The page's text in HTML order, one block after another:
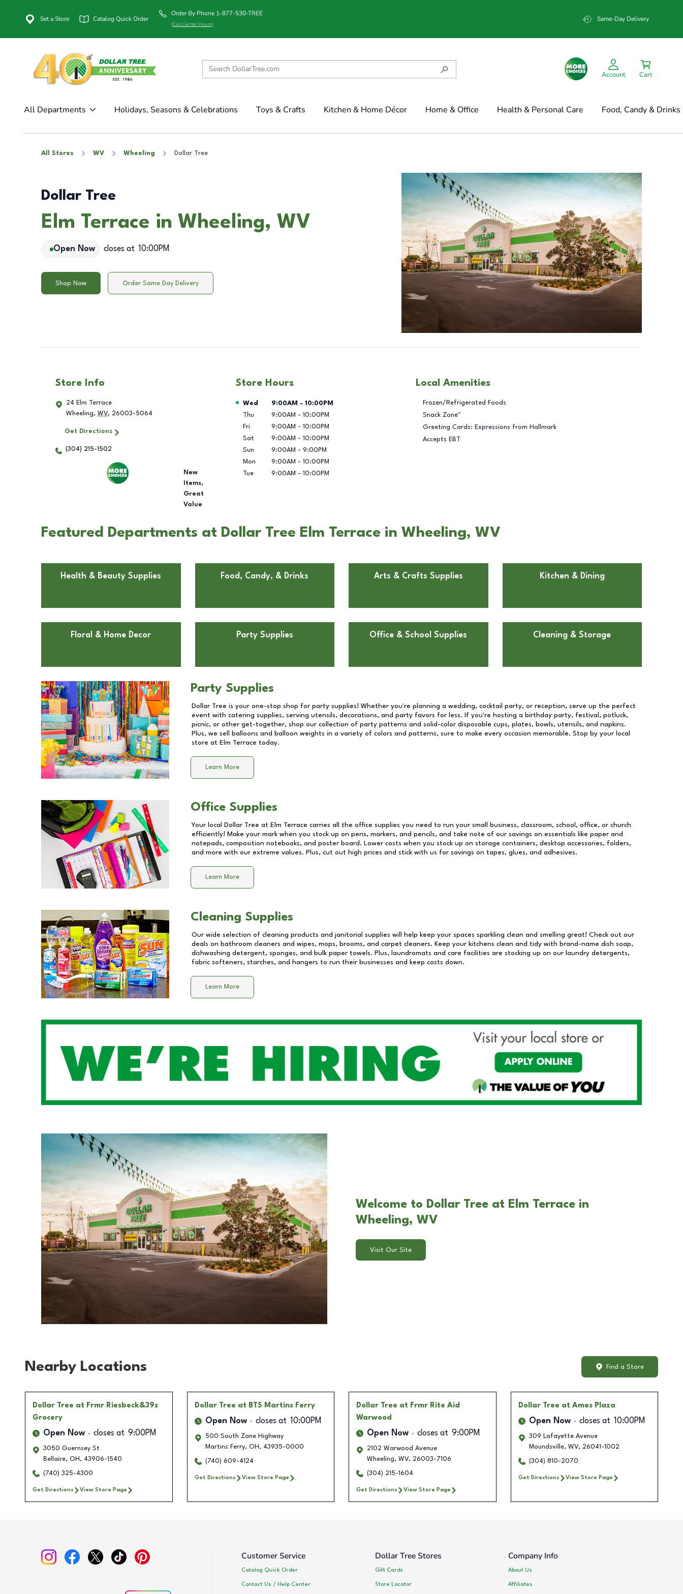
Set a Store Catalog Quick Order
Order By Phone 1-877-530-TREE
(Call Center Hours)
Same-Day Delivery
Account Cart
All Departments Holidays, Seasons & Celebrations Toys & Crafts Kitchen & Home Décor Home & Office Health & Personal Care Food, Candy & Drinks
All Stores WV Wheeling Dollar Tree
Dollar Tree
Elm Terrace in Wheeling, WV
Open Now closes at 10:00PM
Shop Now Order Same Day Delivery
Store Info
24 Elm Terrace
Wheeling, WV, 26003-5064
Get Directions
(304) 215-1502
New
Items,
Great
Value
Store Hours
Day of the Week Hours
Wed 9:00AM - 10:00PM
Thu
9:00AM - 10:00PM
Fri
9:00AM - 10:00PM
Sat
9:00AM - 10:00PM
Sun
9:00AM - 9:00PM
Mon
9:00AM - 10:00PM
Tue
9:00AM - 10:00PM
Local Amenities
Frozen/Refrigerated Foods
Snack Zone™
Greeting Cards: Expressions from Hallmark
Accepts EBT
Featured Departments at Dollar Tree Elm Terrace in Wheeling, WV
Health & Beauty Supplies Food, Candy, & Drinks Arts & Crafts Supplies Kitchen & Dining
Floral & Home Decor Party Supplies Office & School Supplies Cleaning & Storage
Party Supplies
Dollar Tree is your one-stop shop for party supplies! Whether you're planning a wedding, cocktail party, or reception, serve up the perfect
event with catering supplies, serving utensils, decorations, and party favors for less. If you're hosting a birthday party, festival, potluck,
picnic, or other get-together, shop our collection of party patterns and solid-color disposable cups, plates, bowls, utensils, and napkins.
Plus, we sell balloons and balloon weights in a variety of colors and patterns, sure to make every occasion memorable. Stop by your local
store at Elm Terrace today.
Learn More
Office Supplies
Your local Dollar Tree at Elm Terrace carries all the office supplies you need to run your small business, classroom, school, office, or church
efficiently! Make your mark when you stock up on pens, markers, and pencils, and take note of our savings on essentials like paper and
notepads, composition notebooks, and poster board. Lower costs when you stock up on storage containers, desktop accessories, folders,
and more with our extreme values. Plus, cut out high prices and stick with us for savings on tapes, glues, and adhesives.
Learn More
Cleaning Supplies
Our wide selection of cleaning products and janitorial supplies will help keep your spaces sparkling clean and smelling great! Check out our
deals on bathroom cleaners and wipes, mops, brooms, and carpet cleaners. Keep your kitchens clean and tidy with brand-name dish soap,
dishwashing detergent, sponges, and bulk paper towels. Plus, laundromats and care facilities are stocking up on our laundry detergents,
fabric softeners, starches, and hangers to run their businesses and keep costs down.
Learn More
Welcome to Dollar Tree at Elm Terrace in
Wheeling, WV
Visit Our Site
Nearby Locations Find a Store
Dollar Tree at Frmr Riesbeck&39s
Grocery
Open Now closes at 9:00PM
3050 Guernsey St
Bellaire, OH , 43906-1540
(740) 325-4300
Get Directions View Store Page
Dollar Tree at BTS Martins Ferry
Open Now closes at 10:00PM
500 South Zane Highway
Martins Ferry, OH , 43935-0000
(740) 609-4124
Get Directions View Store Page
Dollar Tree at Frmr Rite Aid
Warwood
Open Now closes at 9:00PM
2102 Warwood Avenue
Wheeling, WV, 26003-7106
(304) 215-1604
Get Directions View Store Page
Dollar Tree at Ames Plaza
Open Now closes at 10:00PM
309 Lafayette Avenue
Moundsville, WV, 26041-1002
(304) 810-2070
Get Directions View Store Page
Customer Service
Catalog Quick Order
Contact Us / Help Center
Dollar Tree Stores
Gift Cards
Store Locator
Company Info
About Us
Affiliates